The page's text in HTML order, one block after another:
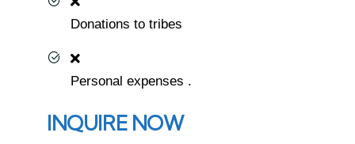
Donations to tribes
Personal expenses .
INQUIRE NOW